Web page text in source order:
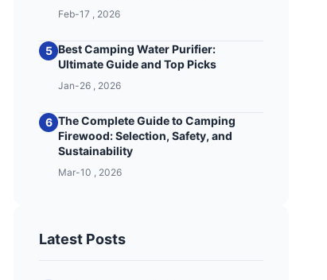
Feb-17 , 2026
5 Best Camping Water Purifier:
Ultimate Guide and Top Picks
Jan-26 , 2026
6 The Complete Guide to Camping
Firewood: Selection, Safety, and
Sustainability
Mar-10 , 2026
Latest Posts